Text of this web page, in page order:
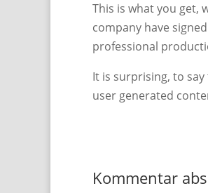
This is what you get,
company have
professional
It is surprising, to
user generated
Kommentar